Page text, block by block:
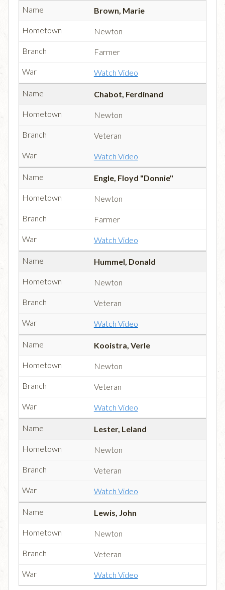
Brown, Marie
Newton
Farmer
Watch Video
Chabot, Ferdinand
Newton
Veteran
Watch Video
Engle, Floyd "Donnie"
Newton
Farmer
Watch Video
Hummel, Donald
Newton
Veteran
Watch Video
Kooistra, Verle
Newton
Veteran
Watch Video
Lester, Leland
Newton
Veteran
Watch Video
Lewis, John
Newton
Veteran
Watch Video